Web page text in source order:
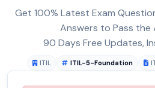
Get 100% Latest Exam
Answers to Pass the
90 Days Free Updates,
ITIL ITIL-5-Foundation